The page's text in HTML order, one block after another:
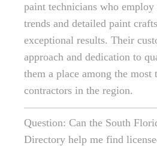
paint technicians who
trends and detailed paint
exceptional results. Their
approach and dedication to
them a place among the most
contractors in the region.
Question: Can the South
Directory help me find